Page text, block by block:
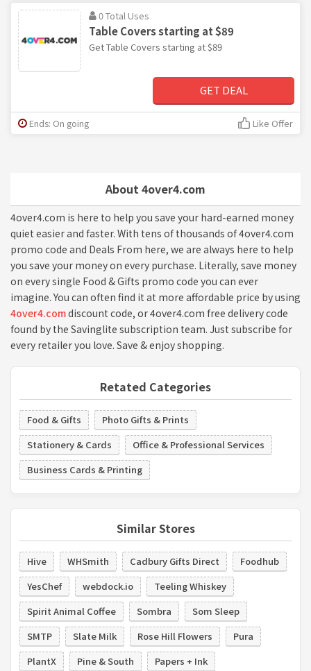
About 4over4.com
4over4.com is here to help you save your hard-earned money
quiet easier and faster. With tens of thousands of 4over4.com
promo code and Deals From here, we are always here to help
you save your money on every purchase. Literally, save money
on every single Food & Gifts promo code you can ever
imagine. You can often find it at more affordable price by using
4over4.comdiscount code, or 4over4.com free delivery code
found by the Savinglite subscription team. Just subscribe for
every retailer you love. Save & enjoy shopping.
Retated Categories
Food & Gifts
Photo Gifts & Prints
Stationery & Cards
Office & Professional Services
Business Cards & Printing
Similar Stores
Hive WHSmith Cadbury Gifts Direct
Foodhub
YesChef
webdock.io
Teeling Whiskey
Spirit Animal Coffee
Sombra
Som Sleep
SMTP
Slate Milk Rose Hill Flowers
Pura
PlantX
Pine & South
Papers + Ink
0 Total Uses
Table Covers starting at $89
Get Table Covers starting at $89
GET DEAL
Ends: On going Like Offer